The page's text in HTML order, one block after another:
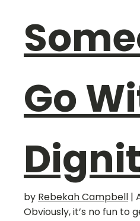
Go
by Rebekah Campbell |
Obviously, it’s no fun to